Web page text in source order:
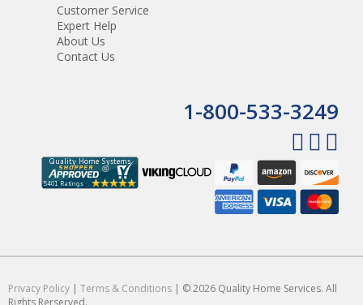
Customer Service
Expert Help
About Us
Contact Us
1-800-533-3249
Privacy Policy | Terms & Conditions | © 2026 Quality Home Services. All